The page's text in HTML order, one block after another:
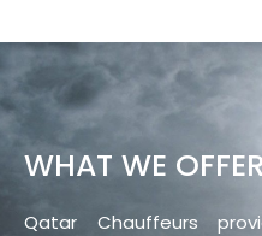
WHAT WE OFFER
Qatar Chauffeurs